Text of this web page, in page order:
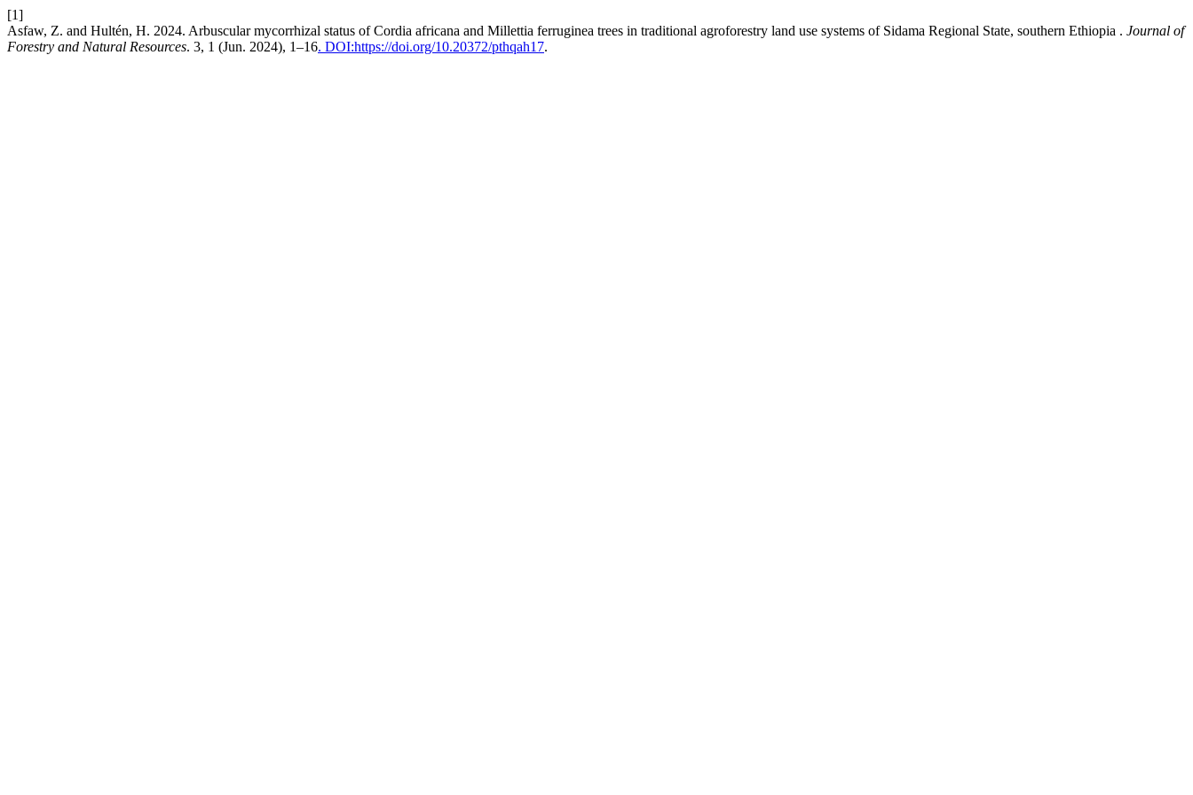
[1]
Asfaw, Z. and Hultén, H. 2024. Arbuscular mycorrhizal status of Cordia africana and Millettia ferruginea trees in traditional agroforestry land use systems of Sidama Regional State, southern Ethiopia . Journal of
Forestry and Natural Resources. 3, 1 (Jun. 2024), 1–16. DOI:https://doi.org/10.20372/pthqah17.